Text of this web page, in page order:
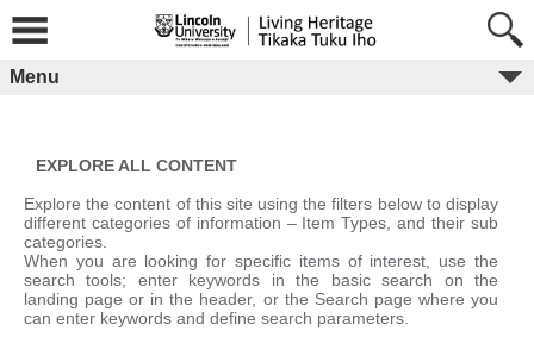
content
Menu
EXPLORE ALL CONTENT
Explore the content of this site using the filters below to display
different categories of information – Item Types, and their sub
categories.
When you are looking for specific items of interest, use the
search tools; enter keywords in the basic search on the
landing page or in the header, or the Search page where you
can enter keywords and define search parameters.